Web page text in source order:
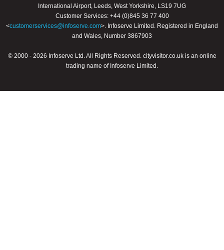
International Airport, Leeds, West Yorkshire, LS19 7UG
Customer Services: +44 (0)845 36 77 400
<customerservices@infoserve.com>. Infoserve Limited. Registered in England
and Wales, Number 3867903
© 2000 - 2026 Infoserve Ltd. All Rights Reserved. cityvisitor.co.uk is an online
trading name of Infoserve Limited.